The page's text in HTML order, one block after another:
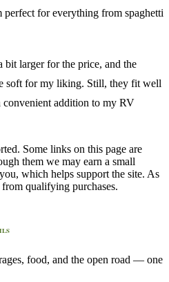
perfect for everything from spaghetti
bit larger for the price, and the
soft for my liking. Still, they fit well
addition to my RV
Some links on this page are
them we may earn a small
which helps support the site. As
qualifying purchases.
food, and the open road — one